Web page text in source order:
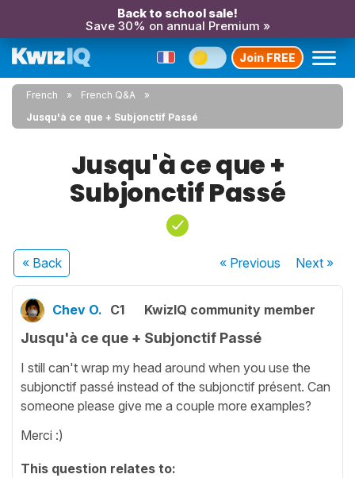
Back to school sale!
Save 30% on annual Premium »
Join FREE
French
French Q&A
Jusqu'à ce que + Subjonctif Passé
Jusqu'à ce que +
Subjonctif Passé
« Back « Previous Next»
Chev O. C1 KwizIQ community member
Jusqu'à ce que + Subjonctif Passé
I still can't wrap my head around when you use the
subjonctif passé instead of the subjonctif présent. Can
someone please give me a couple more examples?
Merci :)
This question relates to: